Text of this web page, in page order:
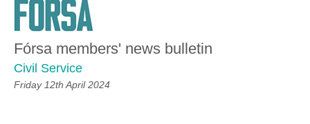
Fórsa members' news bulletin
Civil Service
Friday 12th April 2024